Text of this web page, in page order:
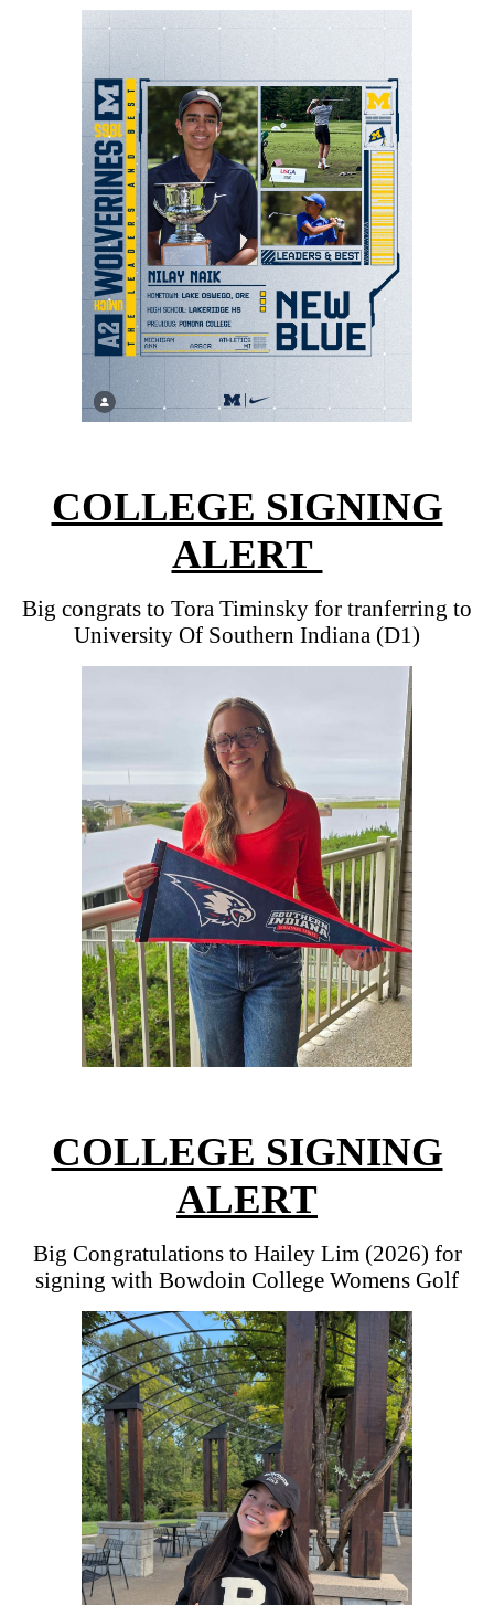
COLLEGE SIGNING
ALERT
Big congrats to Tora Timinsky for tranferring to
University Of Southern Indiana (D1)
COLLEGE SIGNING
ALERT
Big Congratulations to Hailey Lim (2026) for
signing with Bowdoin College Womens Golf